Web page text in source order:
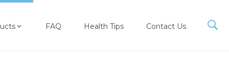
FAQ Health Tips Contact Us